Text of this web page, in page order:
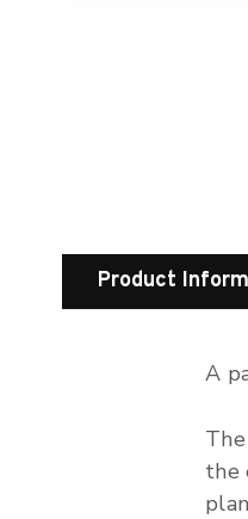
Product
A
the